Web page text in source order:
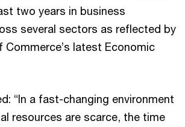
two years in business
several sectors as reflected by
Commerce’s latest Economic
“In a fast-changing environment
resources are scarce, the time